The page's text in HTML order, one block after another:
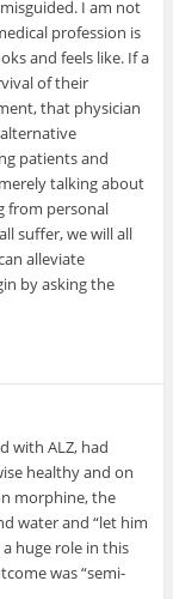
I am not
profession is
and feels like. If a
of their
that physician
patients and
talking about
from personal
suffer, we will all
alleviate
by asking the
with ALZ, had
healthy and on
morphine, the
water and “let him
huge role in this
was “semi-